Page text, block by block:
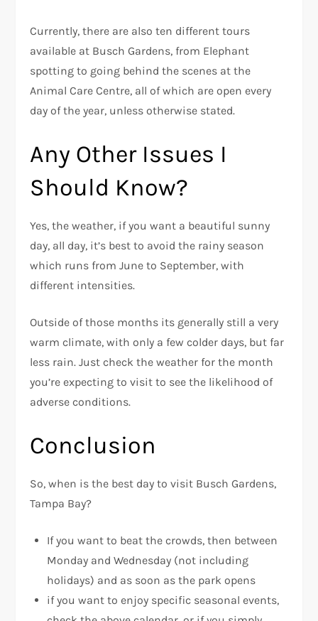
Currently, there are also ten different tours
available at Busch Gardens, from Elephant
spotting to going behind the scenes at the
Animal Care Centre, all of which are open every
day of the year, unless otherwise stated.
Any Other Issues I
Should Know?
Yes, the weather, if you want a beautiful sunny
day, all day, it’s best to avoid the rainy season
which runs from June to September, with
different intensities.
Outside of those months its generally still a very
warm climate, with only a few colder days, but far
less rain. Just check the weather for the month
you’re expecting to visit to see the likelihood of
adverse conditions.
Conclusion
So, when is the best day to visit Busch Gardens,
Tampa Bay?
If you want to beat the crowds, then between
Monday and Wednesday (not including
holidays) and as soon as the park opens
if you want to enjoy specific seasonal events,